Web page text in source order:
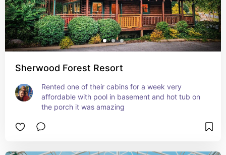
Sherwood Forest Resort
Rented one of their cabins for a week very
affordable with pool in basement and hot tub on
the porch it was amazing